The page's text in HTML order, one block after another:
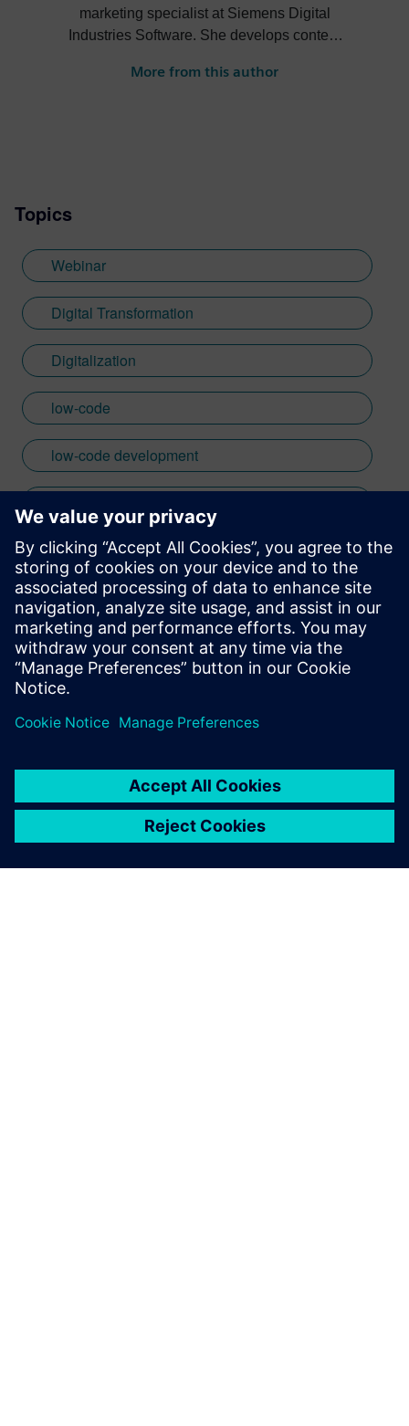
marketing specialist at Siemens Digital
Industries Software. She develops content
cases of SaaS solutions.
More from this author
Topics
Webinar
Digital Transformation
Digitalization
low-code
low-code development
plm
product lifecycle management
Stay up to date with the Siemens Software news you
Get Started
leave a reply
logged into post a comment.